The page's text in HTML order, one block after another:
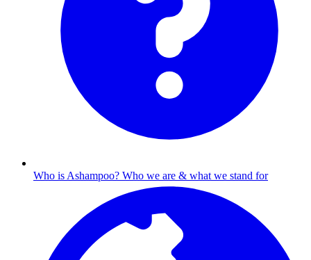
Who is Ashampoo? Who we are & what we stand for